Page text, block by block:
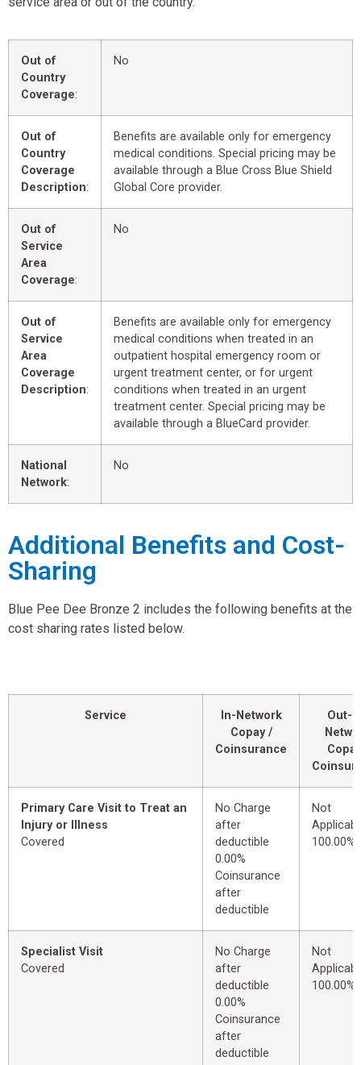
Out of
Country
Coverage:
No
Out of
Country
Coverage
Description:
Benefits are available only for emergency
medical conditions. Special pricing may be
available through a Blue Cross Blue Shield
Global Core provider.
Out of
Service
Area
Coverage:
No
Out of
Service
Area
Coverage
Description:
Benefits are available only for emergency
medical conditions when treated in an
outpatient hospital emergency room or
urgent treatment center, or for urgent
conditions when treated in an urgent
treatment center. Special pricing may be
available through a BlueCard provider.
National
Network:
No
Additional Benefits and Cost-
Sharing
Blue Pee Dee Bronze 2 includes the following benefits at the
cost sharing rates listed below.
Service
In-Network
Copay /
Coinsurance
Out-
Primary Care Visit to Treat an
Injury or Illness
Covered
No Charge
after
deductible
0.00%
Coinsurance
after
deductible
Not
100.00%
Specialist Visit
Covered
No Charge
after
deductible
0.00%
Coinsurance
after
deductible
Not
100.00%